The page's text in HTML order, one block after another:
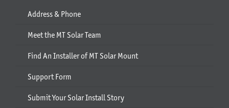
Address & Phone
Meet the MT Solar Team
Find An Installer of MT Solar Mount
Support Form
Submit Your Solar Install Story